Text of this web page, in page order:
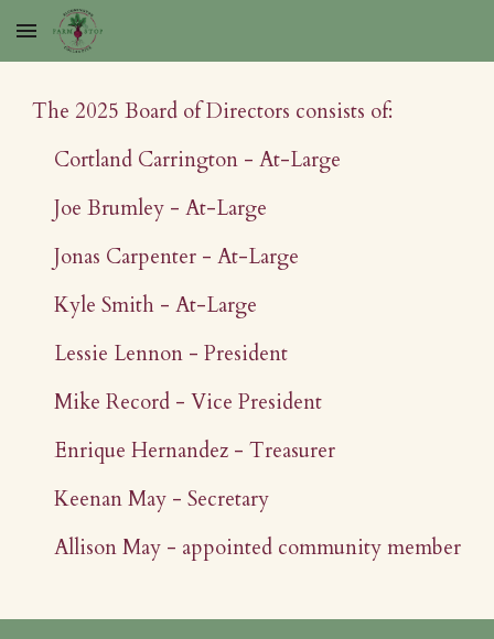
Skip to main content
The 2025 Board of Directors consists of:
Cortland Carrington - At-Large
Joe Brumley - At-Large
Jonas Carpenter - At-Large
Kyle Smith - At-Large
Lessie Lennon - President
Mike Record - Vice President
Enrique Hernandez - Treasurer
Keenan May - Secretary
Allison May - appointed community member